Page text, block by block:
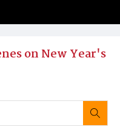
on New Year's